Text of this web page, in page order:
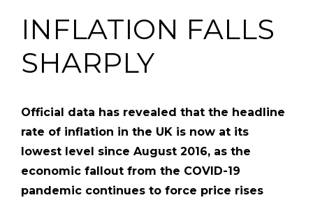
INFLATION FALLS
SHARPLY
Official data has revealed that the headline
rate of inflation in the UK is now at its
lowest level since August 2016, as the
economic fallout from the COVID-19
pandemic continues to force price rises